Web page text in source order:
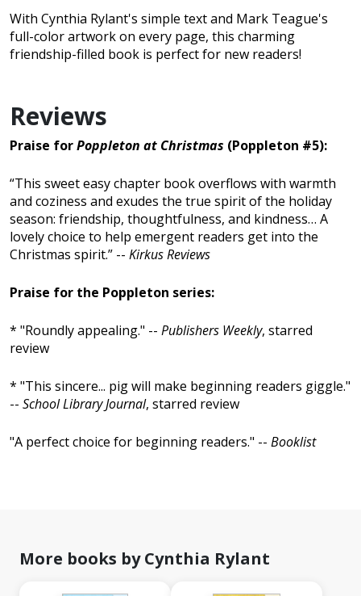
With Cynthia Rylant's simple text and Mark Teague's
full-color artwork on every page, this charming
friendship-filled book is perfect for new readers!
Reviews
Praise forPoppleton at Christmas (Poppleton #5):
“This sweet easy chapter book overflows with warmth
and coziness and exudes the true spirit of the holiday
season: friendship, thoughtfulness, and kindness… A
lovely choice to help emergent readers get into the
Christmas spirit.” -- Kirkus Reviews
Praise for the Poppleton series:
* "Roundly appealing." -- Publishers Weekly, starred
review
* "This sincere... pig will make beginning readers giggle."
-- School Library Journal, starred review
"A perfect choice for beginning readers." -- Booklist
More books by Cynthia Rylant